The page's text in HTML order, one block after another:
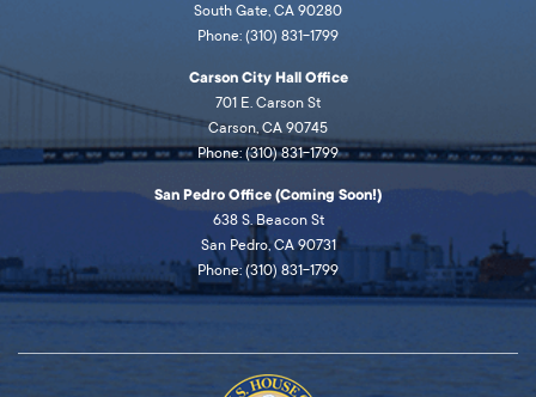
South Gate, CA 90280
Phone: (310) 831-1799
Carson City Hall Office
701 E. Carson St
Carson, CA 90745
Phone: (310) 831-1799
San Pedro Office (Coming Soon!)
638 S. Beacon St
San Pedro, CA 90731
Phone: (310) 831-1799